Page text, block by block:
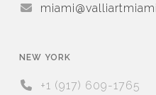
NEW YORK
+1 (917) 609-1765